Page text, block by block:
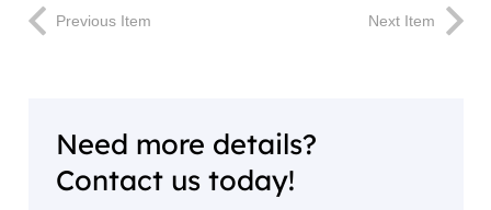
Previous Item Next Item
Need more details?
Contact us today!